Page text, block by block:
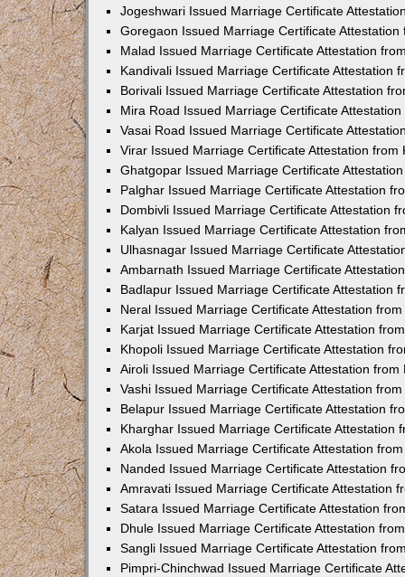
Jogeshwari Issued Marriage Certificate
Goregaon Issued Marriage Certificate Attestation
Malad Issued Marriage Certificate Attestation
Kandivali Issued Marriage Certificate Attestation
Borivali Issued Marriage Certificate Attestation
Mira Road Issued Marriage Certificate
Vasai Road Issued Marriage Certificate
Virar Issued Marriage Certificate Attestation from
Ghatgopar Issued Marriage Certificate
Palghar Issued Marriage Certificate Attestation
Dombivli Issued Marriage Certificate Attestation
Kalyan Issued Marriage Certificate Attestation
Ulhasnagar Issued Marriage Certificate
Ambarnath Issued Marriage Certificate
Badlapur Issued Marriage Certificate Attestation
Neral Issued Marriage Certificate Attestation
Karjat Issued Marriage Certificate Attestation
Khopoli Issued Marriage Certificate Attestation
Airoli Issued Marriage Certificate Attestation from
Vashi Issued Marriage Certificate Attestation
Belapur Issued Marriage Certificate Attestation
Kharghar Issued Marriage Certificate Attestation
Akola Issued Marriage Certificate Attestation
Nanded Issued Marriage Certificate Attestation
Amravati Issued Marriage Certificate Attestation
Satara Issued Marriage Certificate Attestation
Dhule Issued Marriage Certificate Attestation
Sangli Issued Marriage Certificate Attestation
Pimpri-Chinchwad Issued Marriage Certificate